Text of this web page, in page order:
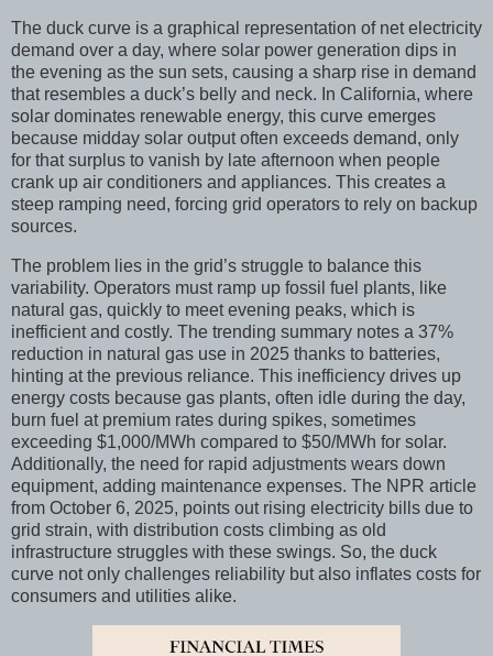
The duck curve is a graphical representation of net electricity
demand over a day, where solar power generation dips in
the evening as the sun sets, causing a sharp rise in demand
that resembles a duck’s belly and neck. In California, where
solar dominates renewable energy, this curve emerges
because midday solar output often exceeds demand, only
for that surplus to vanish by late afternoon when people
crank up air conditioners and appliances. This creates a
steep ramping need, forcing grid operators to rely on backup
sources.
The problem lies in the grid’s struggle to balance this
variability. Operators must ramp up fossil fuel plants, like
natural gas, quickly to meet evening peaks, which is
inefficient and costly. The trending summary notes a 37%
reduction in natural gas use in 2025 thanks to batteries,
hinting at the previous reliance. This inefficiency drives up
energy costs because gas plants, often idle during the day,
burn fuel at premium rates during spikes, sometimes
exceeding $1,000/MWh compared to $50/MWh for solar.
Additionally, the need for rapid adjustments wears down
equipment, adding maintenance expenses. The NPR article
from October 6, 2025, points out rising electricity bills due to
grid strain, with distribution costs climbing as old
infrastructure struggles with these swings. So, the duck
curve not only challenges reliability but also inflates costs for
consumers and utilities alike.